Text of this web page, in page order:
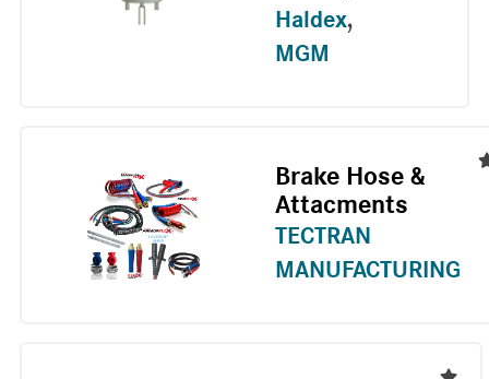
Haldex,
MGM
Brake Hose &
Attacments
TECTRAN
MANUFACTURING